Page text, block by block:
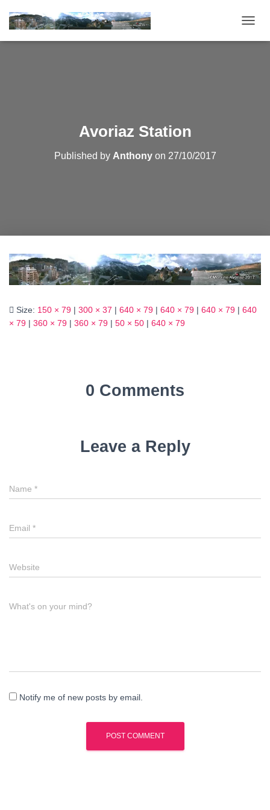
O
Avoriaz Station
Published by Anthonyon 27/10/2017
Size: 150 × 79 | 300 × 37 | 640 × 79 | 640 × 79 | 640 × 79 | 640
× 79 | 360 × 79 | 360 × 79 | 50 × 50 | 640 × 79
0 Comments
Leave a Reply
Name *
Email *
Website
What's on your mind?
Notify me of new posts by email.